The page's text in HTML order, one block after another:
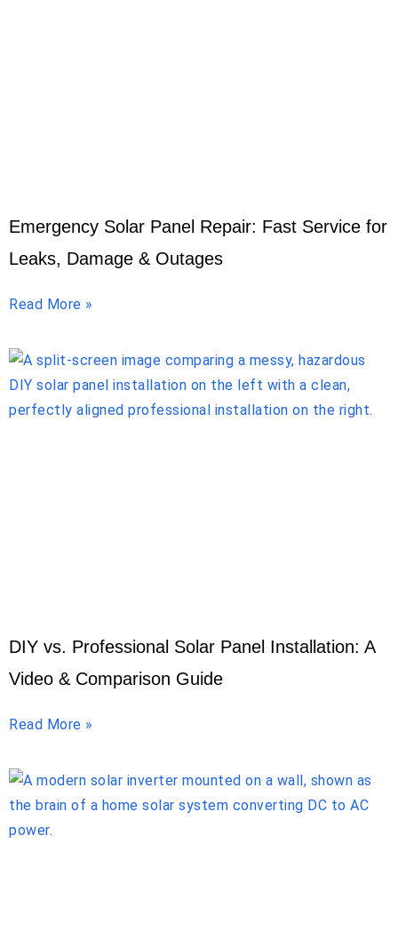
Emergency Solar Panel Repair: Fast Service for
Leaks, Damage & Outages
Read More »
DIY vs. Professional Solar Panel Installation: A
Video & Comparison Guide
Read More »